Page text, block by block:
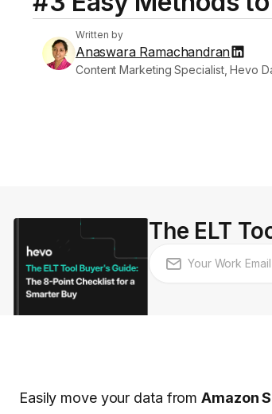
Written by
Anaswara Ramachandran
Content Marketing Specialist, Hevo
The ELT
Easily move your data fromAmazon